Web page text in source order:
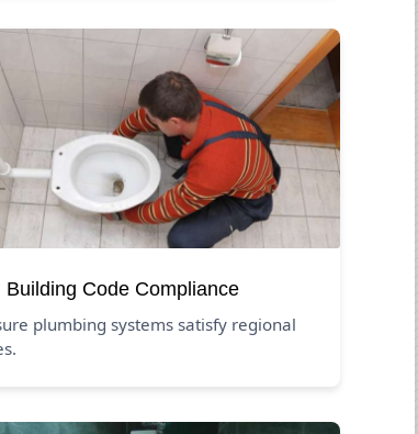
Building Code Compliance
plumbing systems satisfy regional